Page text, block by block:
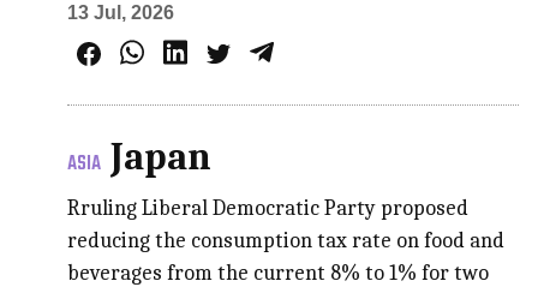
13 Jul, 2026
ASIA Japan
Rruling Liberal Democratic Party proposed
reducing the consumption tax rate on food and
beverages from the current 8% to 1% for two